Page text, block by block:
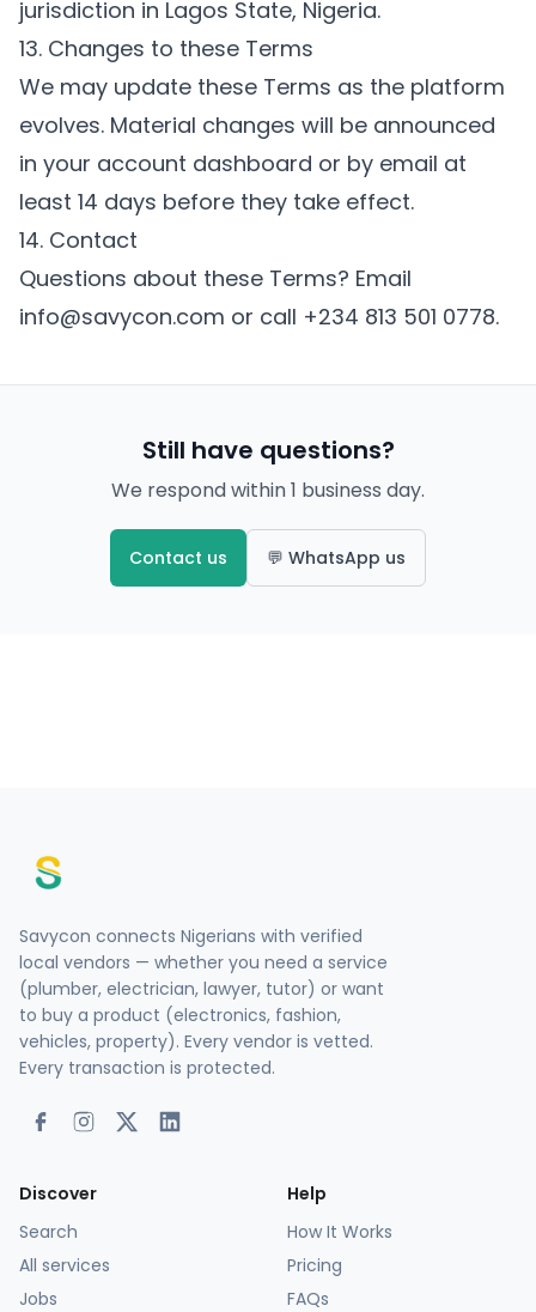
jurisdiction in Lagos State, Nigeria.
13. Changes to these Terms
We may update these Terms as the platform
evolves. Material changes will be announced
in your account dashboard or by email at
least 14 days before they take effect.
14. Contact
Questions about these Terms? Email
info@savycon.com or call +234 813 501 0778.
Still have questions?
We respond within 1 business day.
Contact us 💬 WhatsApp us
Savycon connects Nigerians with verified
local vendors — whether you need a service
(plumber, electrician, lawyer, tutor) or want
to buy a product (electronics, fashion,
vehicles, property). Every vendor is vetted.
Every transaction is protected.
Discover
Search
All services
Jobs
Help
How It Works
Pricing
FAQs